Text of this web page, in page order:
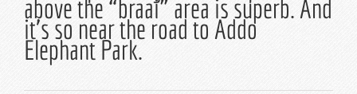
above the “braai” area is superb. And
it’s so near the road to Addo
Elephant Park.